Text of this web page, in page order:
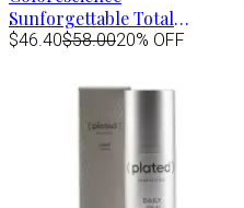
Sunforgettable Total
Protection Face Shield FLEX
$46.40$58.0020% OFF